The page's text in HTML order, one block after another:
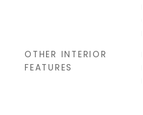
OTHER INTERIOR
FEATURES